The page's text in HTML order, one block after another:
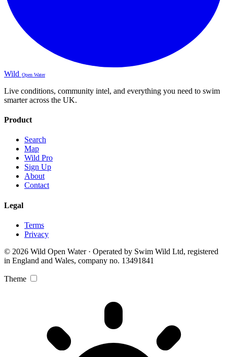
Wild Open Water
Live conditions, community intel, and everything you need to swim
smarter across the UK.
Product
Search
Map
Wild Pro
Sign Up
About
Contact
Legal
Terms
Privacy
© 2026 Wild Open Water · Operated by Swim Wild Ltd, registered
in England and Wales, company no. 13491841
Theme